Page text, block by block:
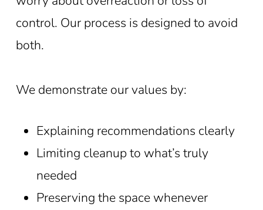
control. Our process is designed to avoid
both.
We demonstrate our values by:
Explaining recommendations clearly
Limiting cleanup to what’s truly
needed
Preserving the space whenever